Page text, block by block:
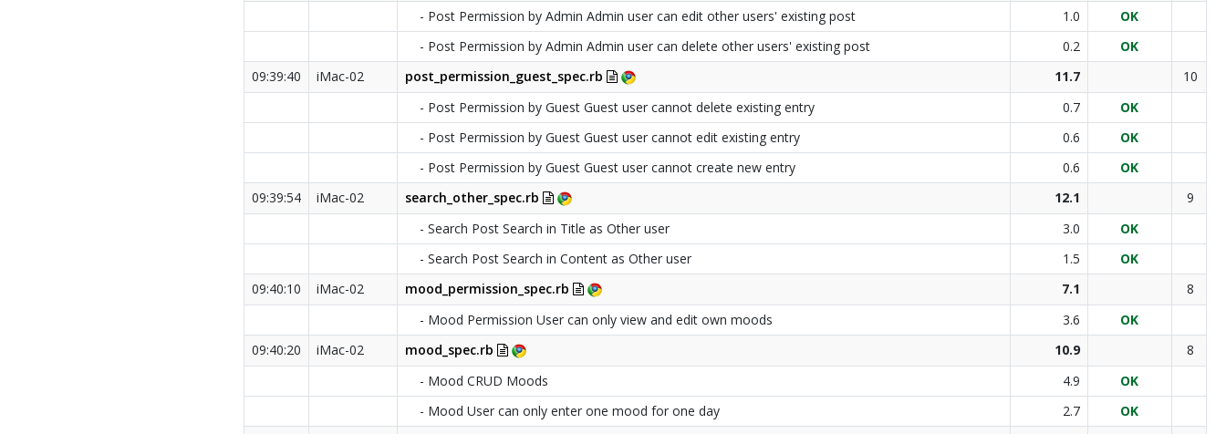
- Post Permission by Admin Admin user can edit other users' existing post
1.0
OK
- Post Permission by Admin Admin user can delete other users' existing post
0.2
OK
09:39:40
iMac-02 post_permission_guest_spec.rb 11.7
10
- Post Permission by Guest Guest user cannot delete existing entry
0.7
OK
- Post Permission by Guest Guest user cannot edit existing entry
0.6
OK
- Post Permission by Guest Guest user cannot create new entry
0.6
OK
09:39:54
iMac-02 search_other_spec.rb 12.1
9
- Search Post Search in Title as Other user
3.0
OK
- Search Post Search in Content as Other user
1.5
OK
09:40:10
iMac-02 mood_permission_spec.rb 7.1
8
- Mood Permission User can only view and edit own moods
3.6
OK
09:40:20
iMac-02 mood_spec.rb 10.9
8
- Mood CRUD Moods
4.9
OK
- Mood User can only enter one mood for one day
2.7
OK